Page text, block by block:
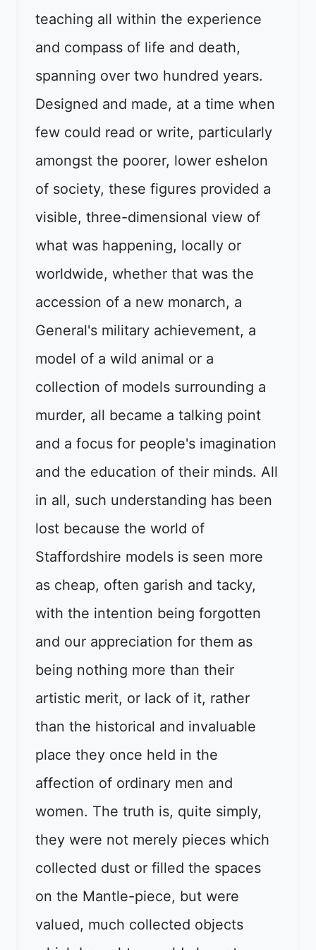
teaching all within the experience
and compass of life and death,
spanning over two hundred years.
Designed and made, at a time when
few could read or write, particularly
amongst the poorer, lower eshelon
of society, these figures provided a
visible, three-dimensional view of
what was happening, locally or
worldwide, whether that was the
accession of a new monarch, a
General's military achievement, a
model of a wild animal or a
collection of models surrounding a
murder, all became a talking point
and a focus for people's imagination
and the education of their minds. All
in all, such understanding has been
lost because the world of
Staffordshire models is seen more
as cheap, often garish and tacky,
with the intention being forgotten
and our appreciation for them as
being nothing more than their
artistic merit, or lack of it, rather
than the historical and invaluable
place they once held in the
affection of ordinary men and
women. The truth is, quite simply,
they were not merely pieces which
collected dust or filled the spaces
on the Mantle-piece, but were
valued, much collected objects